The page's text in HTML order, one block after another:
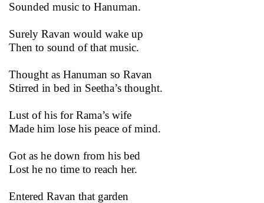
Sounded music to Hanuman.
Surely Ravan would wake up
Then to sound of that music.
Thought as Hanuman so Ravan
Stirred in bed in Seetha’s thought.
Lust of his for Rama’s wife
Made him lose his peace of mind.
Got as he down from his bed
Lost he no time to reach her.
Entered Ravan that garden